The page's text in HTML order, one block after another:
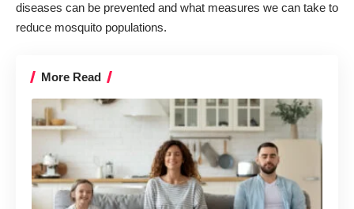
diseases can be prevented and what measures we can take to
reduce mosquito populations.
More Read